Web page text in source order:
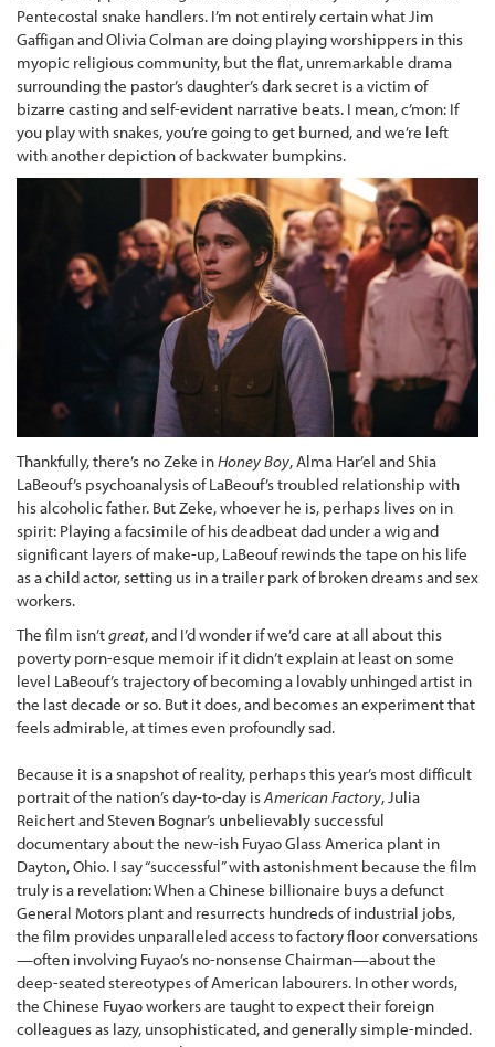
Pentecostal snake handlers. I’m not entirely certain what Jim
Gaffigan and Olivia Colman are doing playing worshippers in this
myopic religious community, but the flat, unremarkable drama
surrounding the pastor’s daughter’s dark secret is a victim of
bizarre casting and self-evident narrative beats. I mean, c’mon: If
you play with snakes, you’re going to get burned, and we’re left
with another depiction of backwater bumpkins.
Thankfully, there’s no Zeke inHoney Boy, Alma Har’el and Shia
LaBeouf’s psychoanalysis of LaBeouf’s troubled relationship with
his alcoholic father. But Zeke, whoever he is, perhaps lives on in
spirit: Playing a facsimile of his deadbeat dad under a wig and
significant layers of make-up, LaBeouf rewinds the tape on his life
as a child actor, setting us in a trailer park of broken dreams and sex
workers.
The film isn’tgreat, and I’d wonder if we’d care at all about this
poverty porn-esque memoir if it didn’t explain at least on some
level LaBeouf’s trajectory of becoming a lovably unhinged artist in
the last decade or so. But it does, and becomes an experiment that
feels admirable, at times even profoundly sad.
Because it is a snapshot of reality, perhaps this year’s most difficult
portrait of the nation’s day-to-day isAmerican Factory, Julia
Reichert and Steven Bognar’s unbelievably successful
documentary about the new-ish Fuyao Glass America plant in
Dayton, Ohio. I say “successful” with astonishment because the film
truly is a revelation: When a Chinese billionaire buys a defunct
General Motors plant and resurrects hundreds of industrial jobs,
the film provides unparalleled access to factory floor conversations
—often involving Fuyao’s no-nonsense Chairman—about the
deep-seated stereotypes of American labourers. In other words,
the Chinese Fuyao workers are taught to expect their foreign
colleagues as lazy, unsophisticated, and generally simple-minded.